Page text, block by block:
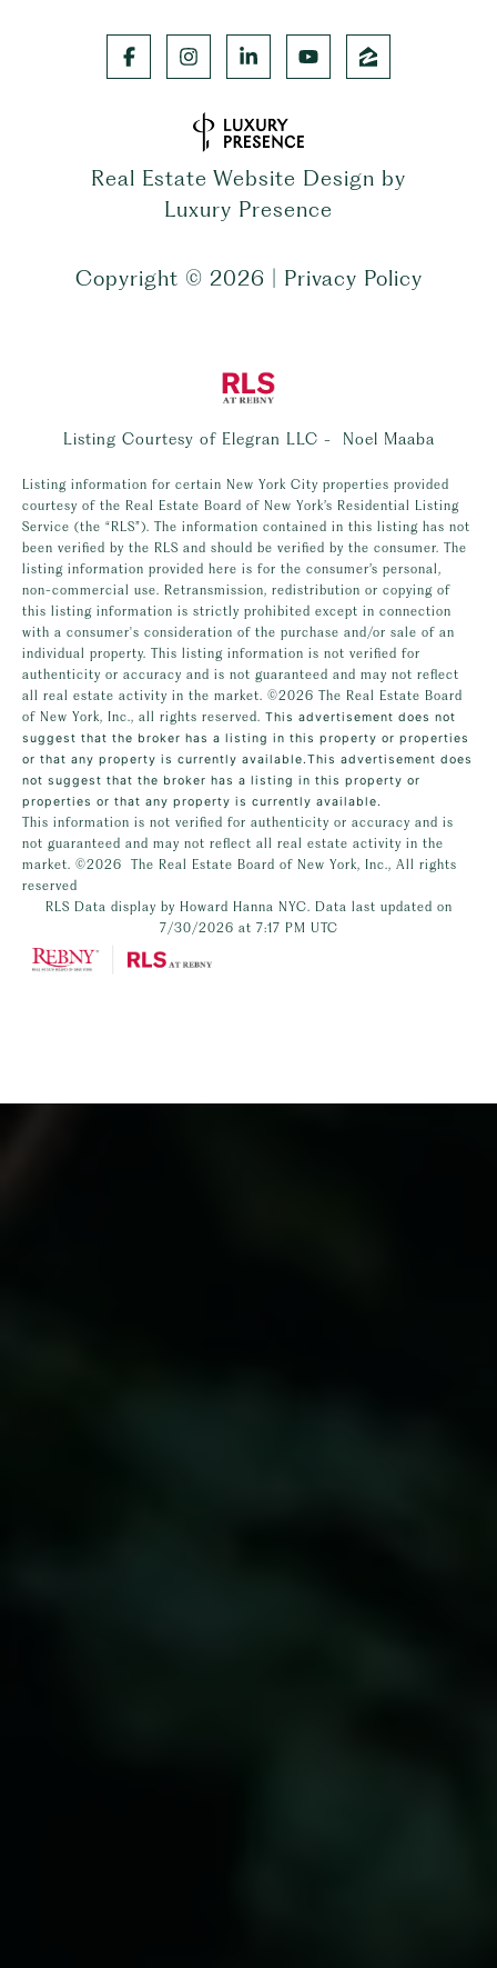
Real Estate Website Design by
Luxury Presence
Copyright © 2026 Privacy Policy
Listing Courtesy of Elegran LLC - Noel Maaba
Listing information for certain New York City properties provided
courtesy of the Real Estate Board of New York’s Residential Listing
Service (the “RLS”). The information contained in this listing has not
been verified by the RLS and should be verified by the consumer. The
listing information provided here is for the consumer’s personal,
non-commercial use. Retransmission, redistribution or copying of
this listing information is strictly prohibited except in connection
with a consumer's consideration of the purchase and/or sale of an
individual property. This listing information is not verified for
authenticity or accuracy and is not guaranteed and may not reflect
all real estate activity in the market. ©2026 The Real Estate Board
of New York, Inc., all rights reserved. This advertisement does not
suggest that the broker has a listing in this property or properties
or that any property is currently available.This advertisement does
not suggest that the broker has a listing in this property or
properties or that any property is currently available.
This information is not verified for authenticity or accuracy and is
not guaranteed and may not reflect all real estate activity in the
market. ©2026
The Real Estate Board of New York, Inc., All rights
reserved
RLS Data display by Howard Hanna NYC. Data last updated on
7/30/2026 at 7:17 PM UTC